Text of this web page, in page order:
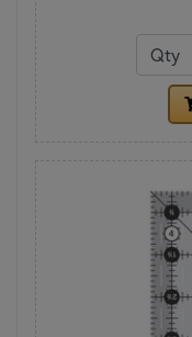
Qty